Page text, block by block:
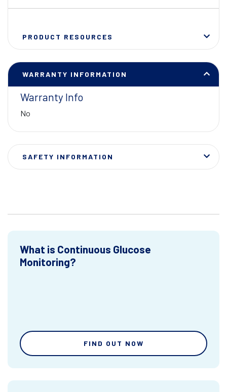
PRODUCT RESOURCES
WARRANTY INFORMATION
Warranty Info
No
SAFETY INFORMATION
What is Continuous Glucose
Monitoring?
FIND OUT NOW